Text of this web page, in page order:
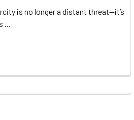
is no longer a distant threat—it’s
…